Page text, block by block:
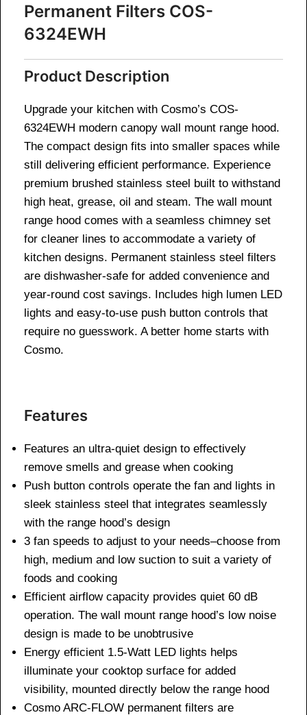
Permanent Filters COS-
6324EWH
Product Description
Upgrade your kitchen with Cosmo’s COS-
6324EWH modern canopy wall mount range hood.
The compact design fits into smaller spaces while
still delivering efficient performance. Experience
premium brushed stainless steel built to withstand
high heat, grease, oil and steam. The wall mount
range hood comes with a seamless chimney set
for cleaner lines to accommodate a variety of
kitchen designs. Permanent stainless steel filters
are dishwasher-safe for added convenience and
year-round cost savings. Includes high lumen LED
lights and easy-to-use push button controls that
require no guesswork. A better home starts with
Cosmo.
Features
Features an ultra-quiet design to effectively
remove smells and grease when cooking
Push button controls operate the fan and lights in
sleek stainless steel that integrates seamlessly
with the range hood’s design
3 fan speeds to adjust to your needs–choose from
high, medium and low suction to suit a variety of
foods and cooking
Efficient airflow capacity provides quiet 60 dB
operation. The wall mount range hood’s low noise
design is made to be unobtrusive
Energy efficient 1.5-Watt LED lights helps
illuminate your cooktop surface for added
visibility, mounted directly below the range hood
Cosmo ARC-FLOW permanent filters are